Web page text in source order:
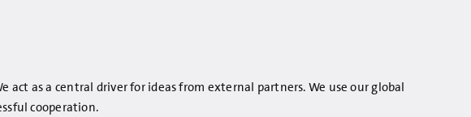
as a central driver for ideas from external partners. We use our global
cooperation.